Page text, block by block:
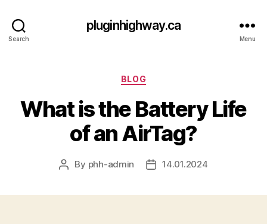
Search
pluginhighway.ca
Menu
Categories
BLOG
What is the Battery Life
of an AirTag?
Post
By phh-admin
Post14.01.2024